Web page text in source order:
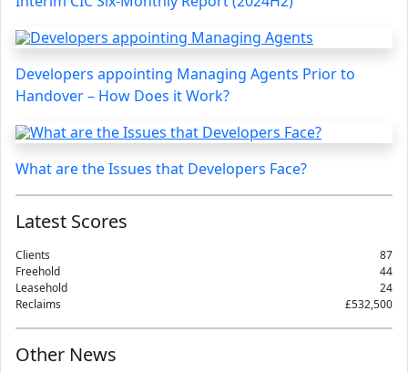
Developers appointing Managing Agents Prior to
Handover – How Does it Work?
What are the Issues that Developers Face?
Latest Scores
Clients
87
Freehold
44
Leasehold
24
Reclaims
£532,500
Other News